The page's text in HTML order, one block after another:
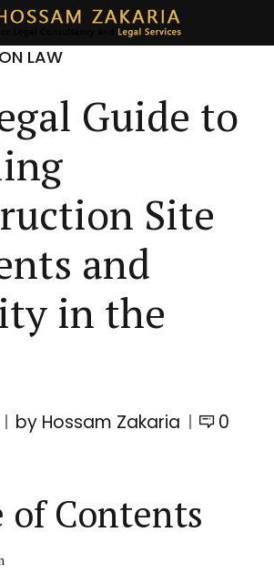
LAW
Guide to
Site
and
in the
by Hossam Zakaria 0
of Contents